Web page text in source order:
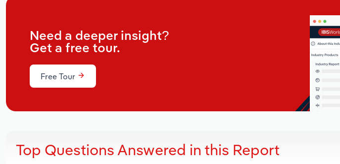
Need a deeper insight?
Get a free tour.
Free Tour
Top Questions Answered in this Report